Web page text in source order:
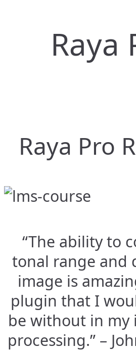
Raya
Raya Pro
“The ability to
tonal range and
image is
plugin that I
be without in my
processing.” –